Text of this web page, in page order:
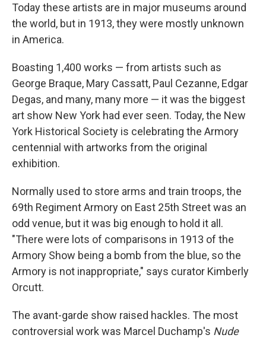
Today these artists are in major museums around
the world, but in 1913, they were mostly unknown
in America.
Boasting 1,400 works — from artists such as
George Braque, Mary Cassatt, Paul Cezanne, Edgar
Degas, and many, many more — it was the biggest
art show New York had ever seen. Today, the New
York Historical Society is celebrating the Armory
centennial with artworks from the original
exhibition.
Normally used to store arms and train troops, the
69th Regiment Armory on East 25th Street was an
odd venue, but it was big enough to hold it all.
"There were lots of comparisons in 1913 of the
Armory Show being a bomb from the blue, so the
Armory is not inappropriate," says curator Kimberly
Orcutt.
The avant-garde show raised hackles. The most
controversial work was Marcel Duchamp's Nude